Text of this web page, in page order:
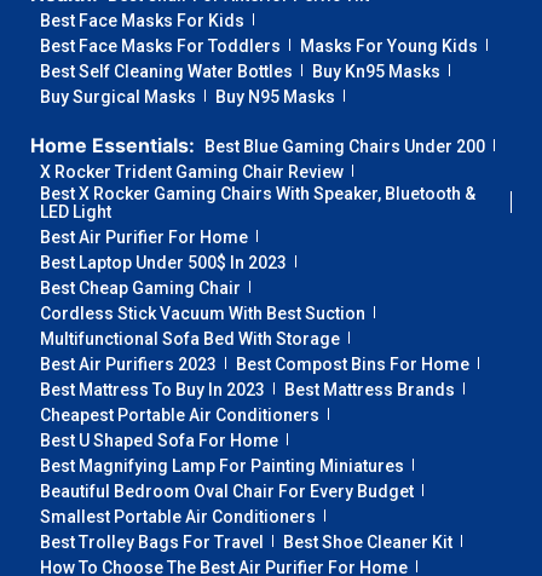
Best Face Masks For Kids
Best Face Masks For Toddlers
Masks For Young Kids
Best Self Cleaning Water Bottles
Buy Kn95 Masks
Buy Surgical Masks
Buy N95 Masks
Home Essentials:
Best Blue Gaming Chairs Under 200
X Rocker Trident Gaming Chair Review
Best X Rocker Gaming Chairs With Speaker, Bluetooth &
LED Light
Best Air Purifier For Home
Best Laptop Under 500$ In 2023
Best Cheap Gaming Chair
Cordless Stick Vacuum With Best Suction
Multifunctional Sofa Bed With Storage
Best Air Purifiers 2023
Best Compost Bins For Home
Best Mattress To Buy In 2023
Best Mattress Brands
Cheapest Portable Air Conditioners
Best U Shaped Sofa For Home
Best Magnifying Lamp For Painting Miniatures
Beautiful Bedroom Oval Chair For Every Budget
Smallest Portable Air Conditioners
Best Trolley Bags For Travel
Best Shoe Cleaner Kit
How To Choose The Best Air Purifier For Home